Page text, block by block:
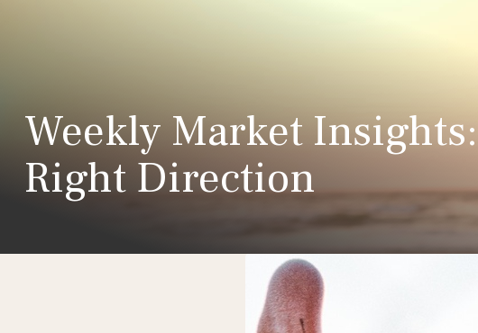
Weekly Market
Right Direction